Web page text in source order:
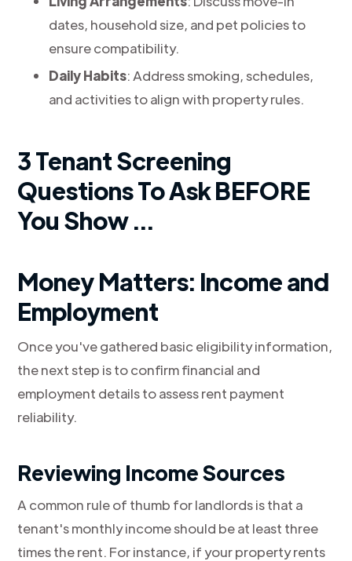
dates, household size, and pet policies to
ensure compatibility.
Daily Habits: Address smoking, schedules,
and activities to align with property rules.
3 Tenant Screening
Questions To Ask BEFORE
You Show ...
Money Matters: Income and
Employment
Once you've gathered basic eligibility information,
the next step is to confirm financial and
employment details to assess rent payment
reliability.
Reviewing Income Sources
A common rule of thumb for landlords is that a
tenant's monthly income should be at least three
times the rent. For instance, if your property rents